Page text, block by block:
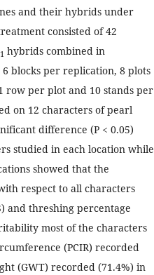
and their hybrids under
consisted of 42
1 hybrids combined in
blocks per replication, 8 plots
row per plot and 10 stands per
on 12 characters of pearl
difference (P < 0.05)
studied in each location while
showed that the
respect to all characters
and threshing percentage
most of the characters
(PCIR) recorded
(GWT) recorded (71.4%) in